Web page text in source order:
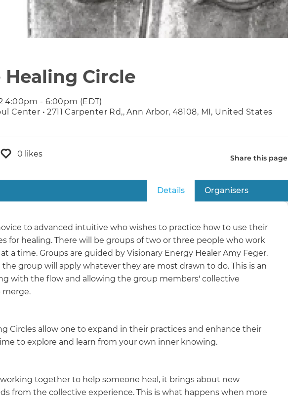
Circle
4:00pm - 6:00pm (EDT)
Center • 2711 Carpenter Rd,, Ann Arbor, 48108, MI, United States
0 likes Share this page
Details(active tab)
Organisers
to advanced intuitive who wishes to practice how to use their
for healing. There will be groups of two or three people who work
a time. Groups are guided by Visionary Energy Healer Amy Feger.
the group will apply whatever they are most drawn to do. This is an
with the flow and allowing the group members' collective
merge.
Circles allow one to expand in their practices and enhance their
to explore and learn from your own inner knowing.
working together to help someone heal, it brings about new
from the collective experience. This is what happens when more